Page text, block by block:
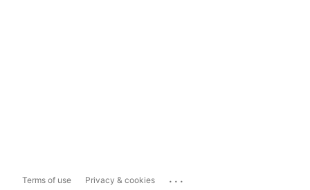
Terms of use Privacy & cookies ...